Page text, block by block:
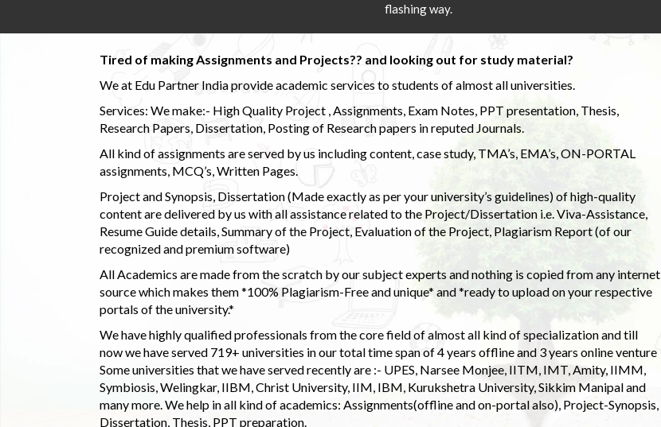
flashing way.
Tired of making Assignments and Projects?? and looking out for study material?
We at Edu Partner India provide academic services to students of almost all universities.
Services: We make:- High Quality Project , Assignments, Exam Notes, PPT presentation, Thesis,
Research Papers, Dissertation, Posting of Research papers in reputed Journals.
All kind of assignments are served by us including content, case study, TMA’s, EMA’s, ON-PORTAL
assignments, MCQ’s, Written Pages.
Project and Synopsis, Dissertation (Made exactly as per your university’s guidelines) of high-quality
content are delivered by us with all assistance related to the Project/Dissertation i.e. Viva-Assistance,
Resume Guide details, Summary of the Project, Evaluation of the Project, Plagiarism Report (of our
recognized and premium software)
All Academics are made from the scratch by our subject experts and nothing is copied from any internet
source which makes them *100% Plagiarism-Free and unique* and *ready to upload on your respective
portals of the university.*
We have highly qualified professionals from the core field of almost all kind of specialization and till
now we have served 719+ universities in our total time span of 4 years offline and 3 years online venture
Some universities that we have served recently are :- UPES, Narsee Monjee, IITM, IMT, Amity, IIMM,
Symbiosis, Welingkar, IIBM, Christ University, IIM, IBM, Kurukshetra University, Sikkim Manipal and
many more. We help in all kind of academics: Assignments(offline and on-portal also), Project-Synopsis,
Dissertation, Thesis, PPT preparation.